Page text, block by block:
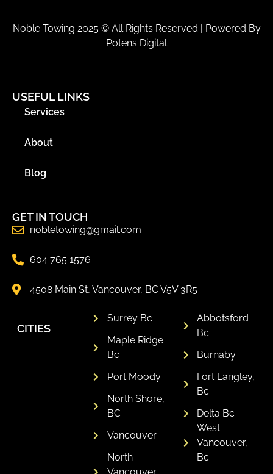
Noble Towing 2025 © All Rights Reserved | Powered By
Potens Digital
USEFUL LINKS
Services
About
Blog
GET IN TOUCH
nobletowing@gmail.com
604 765 1576
4508 Main St, Vancouver, BC V5V 3R5
CITIES
Surrey Bc
Maple Ridge
Bc
Port Moody
North Shore,
BC
Vancouver
North
Vancouver,
Abbotsford
Bc
Burnaby
Fort Langley,
Bc
Delta Bc
West
Vancouver,
Bc